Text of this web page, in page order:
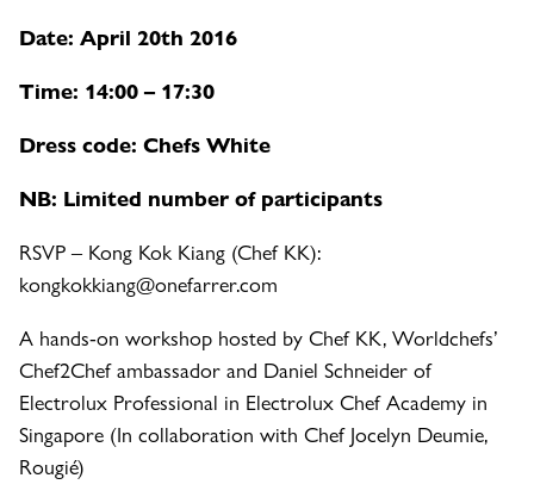
Date: April 20th 2016
Time: 14:00 – 17:30
Dress code: Chefs White
NB: Limited number of participants
RSVP – Kong Kok Kiang (Chef KK):
kongkokkiang@onefarrer.com
A hands-on workshop hosted by Chef KK, Worldchefs’
Chef2Chef ambassador and Daniel Schneider of
Electrolux Professional in Electrolux Chef Academy in
Singapore (In collaboration with Chef Jocelyn Deumie,
Rougié)